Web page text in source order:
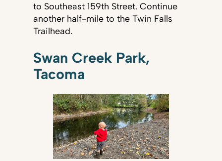
to Southeast 159th Street. Continue
another half-mile to the Twin Falls
Trailhead.
Swan Creek Park,
Tacoma